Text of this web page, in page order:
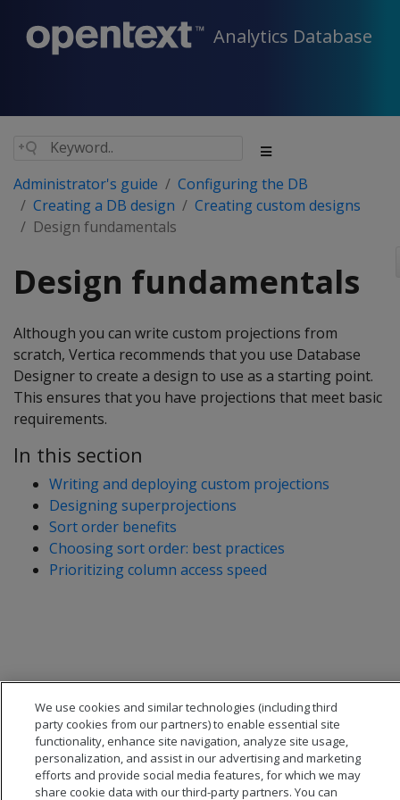
Analytics Database
Administrator's guide
Configuring the DB
Creating a DB design
Creating custom designs
Design fundamentals
Design fundamentals
Although you can write custom projections from
scratch, Vertica recommends that you use Database
Designer to create a design to use as a starting point.
This ensures that you have projections that meet basic
requirements.
In this section
Writing and deploying custom projections
Designing superprojections
Sort order benefits
Choosing sort order: best practices
Prioritizing column access speed
We use cookies and similar technologies (including third
party cookies from our partners) to enable essential site
functionality, enhance site navigation, analyze site usage,
personalization, and assist in our advertising and marketing
efforts and provide social media features, for which we may
share cookie data with our third-party partners. You can